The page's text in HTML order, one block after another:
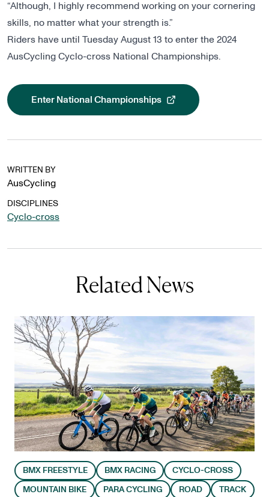
“Although, I highly recommend working on your cornering
skills, no matter what your strength is.”
Riders have until Tuesday August 13 to enter the 2024
AusCycling Cyclo-cross National Championships.
Enter National Championships
, opens in a new tab
WRITTEN BY
AusCycling
DISCIPLINES
Cyclo-cross
Related News
BMX FREESTYLE BMX RACING CYCLO-CROSS
MOUNTAIN BIKE PARA CYCLING ROAD TRACK